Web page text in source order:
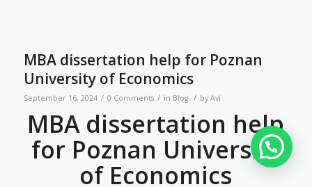
MBA dissertation help for Poznan
University of Economics
September 16, 2024 / 0 Comments / in Blog / by Avi
MBA dissertation help
for Poznan University
of Economics